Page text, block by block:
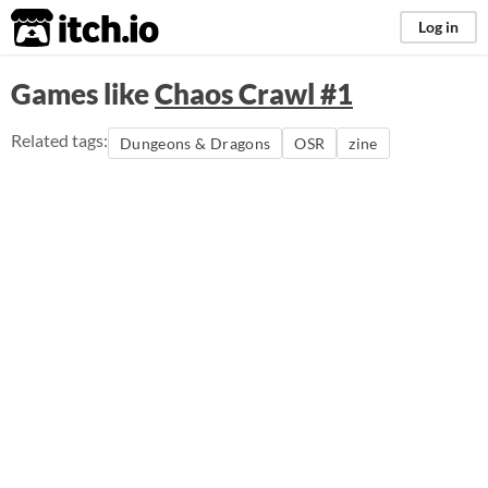
itch.io Log in
Games likeChaos Crawl #1
Related tags: Dungeons & Dragons OSR zine